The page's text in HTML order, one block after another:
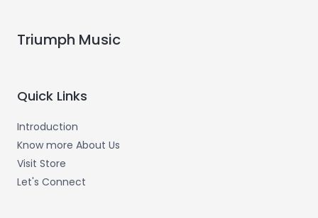
Triumph Music
Quick Links
Introduction
Know more About Us
Visit Store
Let's Connect